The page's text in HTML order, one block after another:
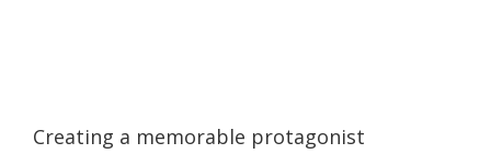
Creating a memorable protagonist